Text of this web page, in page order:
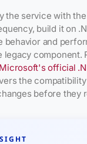
the service with
build it on
behavior and
legacy component.
Microsoft's official
the
before they